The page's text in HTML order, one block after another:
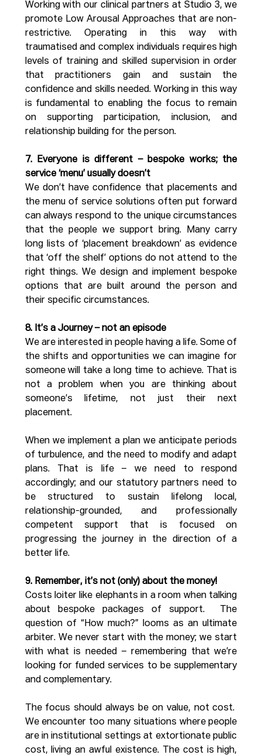
Working with our clinical partners at Studio 3, we
promote Low Arousal Approaches that are non-
restrictive. Operating in this way with
traumatised and complex individuals requires high
levels of training and skilled supervision in order
that practitioners gain and sustain the
confidence and skills needed. Working in this way
is fundamental to enabling the focus to remain
on supporting participation, inclusion, and
relationship building for the person.
7. Everyone is different – bespoke works; the
service ‘menu’ usually doesn’t
We don’t have confidence that placements and
the menu of service solutions often put forward
can always respond to the unique circumstances
that the people we support bring. Many carry
long lists of ‘placement breakdown’ as evidence
that ‘off the shelf’ options do not attend to the
right things. We design and implement bespoke
options that are built around the person and
their specific circumstances.
8. It’s a Journey – not an episode
We are interested in people having a life. Some of
the shifts and opportunities we can imagine for
someone will take a long time to achieve. That is
not a problem when you are thinking about
someone’s lifetime, not just their next
placement.
When we implement a plan we anticipate periods
of turbulence, and the need to modify and adapt
plans. That is life – we need to respond
accordingly; and our statutory partners need to
be structured to sustain lifelong local,
relationship-grounded, and professionally
competent support that is focused on
progressing the journey in the direction of a
better life.
9. Remember, it’s not (only) about the money!
Costs loiter like elephants in a room when talking
about bespoke packages of support.  The
question of “How much?” looms as an ultimate
arbiter. We never start with the money; we start
with what is needed – remembering that we’re
looking for funded services to be supplementary
and complementary.
The focus should always be on value, not cost.
We encounter too many situations where people
are in institutional settings at extortionate public
cost, living an awful existence. The cost is high,